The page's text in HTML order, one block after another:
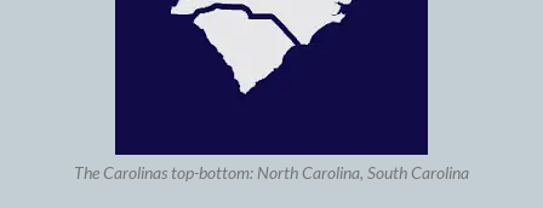
The Carolinas top-bottom: North Carolina, South Carolina